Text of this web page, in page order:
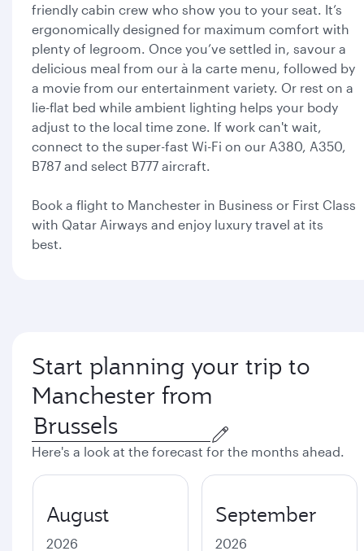
friendly cabin crew who show you to your seat. It’s
ergonomically designed for maximum comfort with
plenty of legroom. Once you’ve settled in, savour a
delicious meal from our à la carte menu, followed by
a movie from our entertainment variety. Or rest on a
lie-flat bed while ambient lighting helps your body
adjust to the local time zone. If work can't wait,
connect to the super-fast Wi-Fi on our A380, A350,
B787 and select B777 aircraft.
Book a flight to Manchester in Business or First Class
with Qatar Airways and enjoy luxury travel at its
best.
Start planning your trip to
Manchester from
Here's a look at the forecast for the months ahead.
August
2026
September
2026